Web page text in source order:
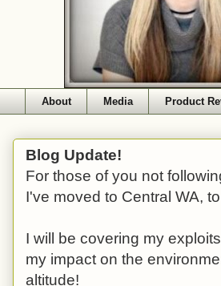
About Media Product
Blog Update!
For those of you not
I've moved to Central WA,
I will be covering my
my impact on the
altitude!